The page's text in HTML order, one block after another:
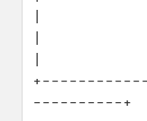
----------+